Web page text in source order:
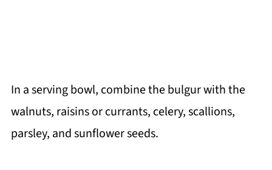
In a serving bowl, combine the bulgur with the
walnuts, raisins or currants, celery, scallions,
parsley, and sunflower seeds.